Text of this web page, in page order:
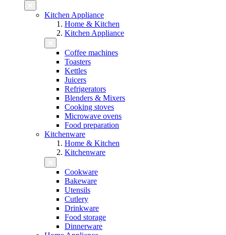
Kitchen Appliance
Home & Kitchen
Kitchen Appliance
Coffee machines
Toasters
Kettles
Juicers
Refrigerators
Blenders & Mixers
Cooking stoves
Microwave ovens
Food preparation
Kitchenware
Home & Kitchen
Kitchenware
Cookware
Bakeware
Utensils
Cutlery
Drinkware
Food storage
Dinnerware